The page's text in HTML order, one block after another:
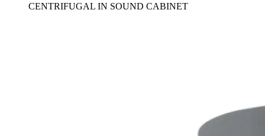
CENTRIFUGAL IN SOUND CABINET